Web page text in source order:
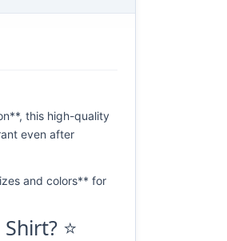
this high-quality
even after
and colors** for
⭐